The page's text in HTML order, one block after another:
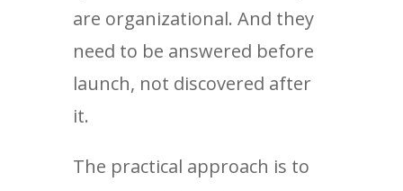
are organizational. And they
need to be answered before
launch, not discovered after
it.
The practical approach is to